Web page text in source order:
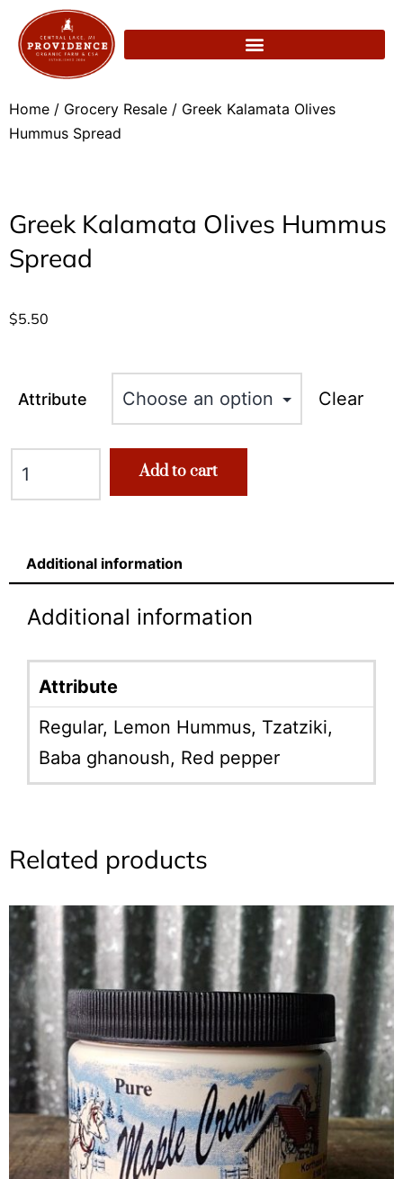
Home / Grocery Resale / Greek Kalamata Olives
Hummus Spread
Greek Kalamata Olives Hummus
Spread
$5.50
Attribute Clear
Add to cart
Additional information
Additional information
Attribute
Regular, Lemon Hummus, Tzatziki,
Baba ghanoush, Red pepper
Related products